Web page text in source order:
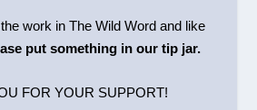
work in The Wild Word and like
put something in our tip jar.
FOR YOUR SUPPORT!